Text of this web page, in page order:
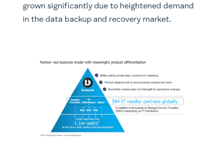
grown significantly due to heightened demand
in the data backup and recovery market.